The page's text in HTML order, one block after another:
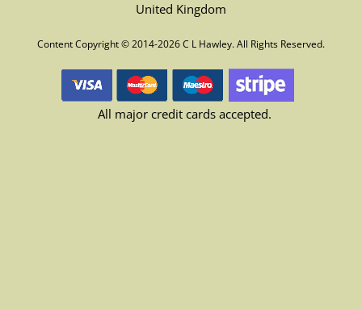
United Kingdom
Content Copyright © 2014-2026 C L Hawley. All Rights Reserved.
All major credit cards accepted.